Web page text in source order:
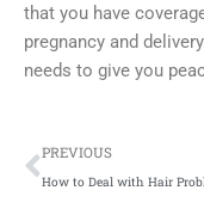
that you have
pregnancy and
needs to give you
Prev
PREVIOUS